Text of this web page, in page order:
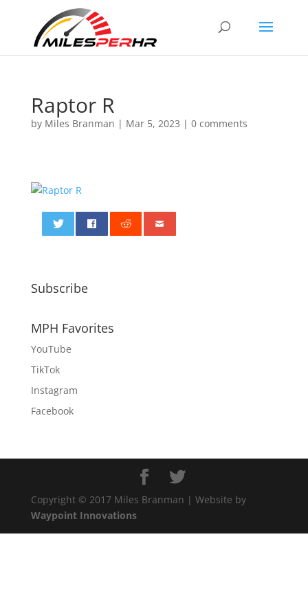
Raptor R
by Miles Branman | Mar 5, 2023 | 0 comments
Subscribe
MPH Favorites
YouTube
TikTok
Instagram
Facebook
Copyright © 2017 Miles Branman | Website by
Waypoint Innovations